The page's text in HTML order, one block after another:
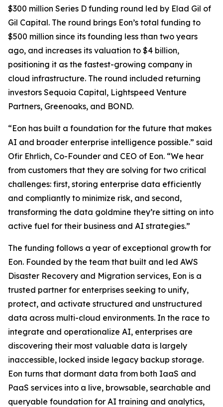
$300 million Series D funding round led by Elad Gil of
Gil Capital. The round brings Eon’s total funding to
$500 million since its founding less than two years
ago, and increases its valuation to $4 billion,
positioning it as the fastest-growing company in
cloud infrastructure. The round included returning
investors Sequoia Capital, Lightspeed Venture
Partners, Greenoaks, and BOND.
“Eon has built a foundation for the future that makes
AI and broader enterprise intelligence possible.” said
Ofir Ehrlich, Co-Founder and CEO of Eon. “We hear
from customers that they are solving for two critical
challenges: first, storing enterprise data efficiently
and compliantly to minimize risk, and second,
transforming the data goldmine they’re sitting on into
active fuel for their business and AI strategies.”
The funding follows a year of exceptional growth for
Eon. Founded by the team that built and led AWS
Disaster Recovery and Migration services, Eon is a
trusted partner for enterprises seeking to unify,
protect, and activate structured and unstructured
data across multi-cloud environments. In the race to
integrate and operationalize AI, enterprises are
discovering their most valuable data is largely
inaccessible, locked inside legacy backup storage.
Eon turns that dormant data from both IaaS and
PaaS services into a live, browsable, searchable and
queryable foundation for AI training and analytics,